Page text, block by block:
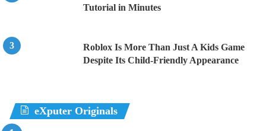
Tutorial in Minutes
Roblox Is More Than Just A Kids Game
Despite Its Child-Friendly Appearance
eXputer Originals